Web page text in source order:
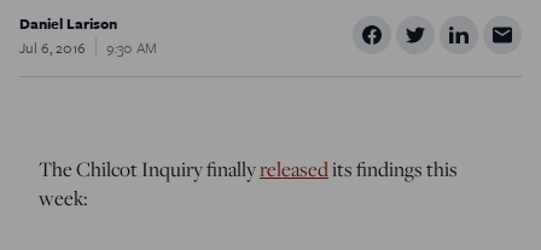
Daniel Larison
Jul 6, 2016
9:30 AM
The Chilcot Inquiry finallyreleasedits findings this
week: